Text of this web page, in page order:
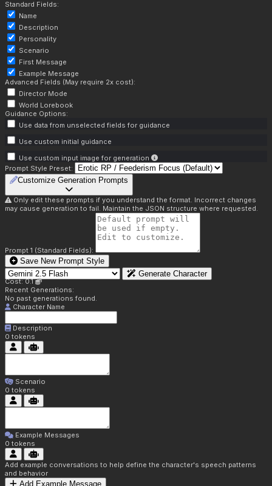
Standard Fields:
Name
Description
Personality
Scenario
First Message
Example Message
Advanced Fields (May require 2x cost):
Director Mode
World Lorebook
Guidance Options:
Use data from unselected fields for guidance
Use custom initial guidance
Use custom input image for generation
Prompt Style Preset:
Customize Generation Prompts
Only edit these prompts if you understand the format. Incorrect changes
may cause generation to fail. Maintain the JSON structure where requested.
Prompt 1 (Standard Fields):
Save New Prompt Style
Generate Character
Cost: 0.1
Recent Generations:
No past generations found.
Character Name
Description
0 tokens
Scenario
0 tokens
Example Messages
0 tokens
Add example conversations to help define the character's speech patterns
and behavior
Add Example Message